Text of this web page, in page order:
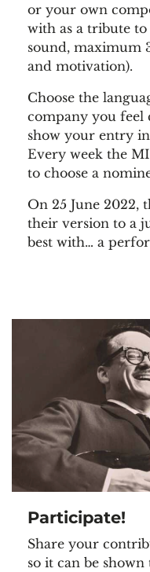
or your own
with as a tribute
sound, maximum
and motivation).
Choose the
company you feel
show your entry
Every week the
to choose a
On 25 June 2022,
their version to a
best with… a
Participate!
Share your
so it can be